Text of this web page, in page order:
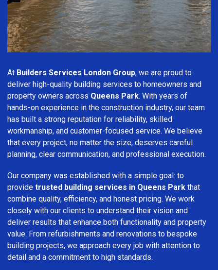
At Builders Services London Group, we are proud to
deliver high-quality building services to homeowners and
property owners across Queens Park. With years of
hands-on experience in the construction industry, our team
has built a strong reputation for reliability, skilled
workmanship, and customer-focused service. We believe
that every project, no matter the size, deserves careful
planning, clear communication, and professional execution.
Our company was established with a simple goal: to
provide trusted building services in Queens Park that
combine quality, efficiency, and honest pricing. We work
closely with our clients to understand their vision and
deliver results that enhance both functionality and property
value. From refurbishments and renovations to bespoke
building projects, we approach every job with attention to
detail and a commitment to high standards.